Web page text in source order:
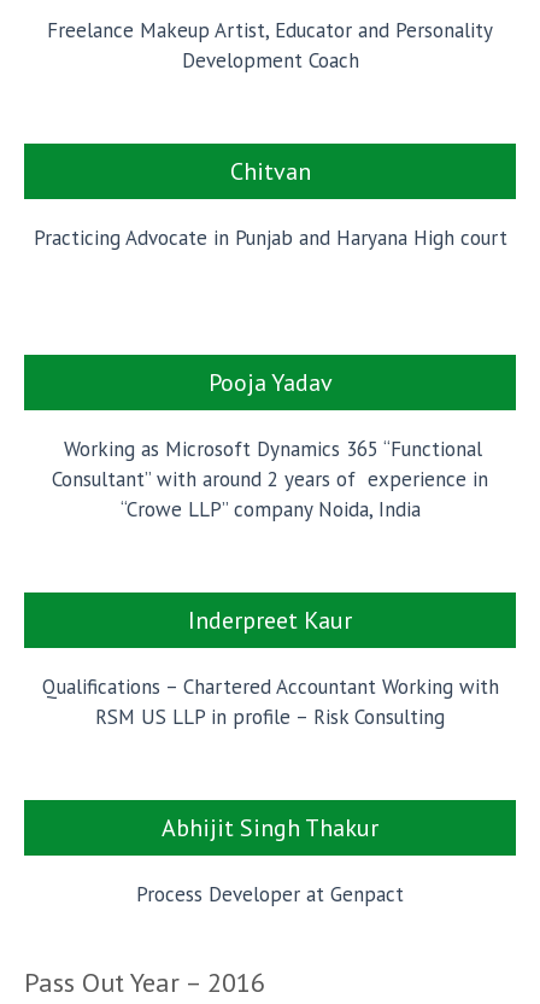
Freelance Makeup Artist, Educator and Personality
Development Coach
Chitvan
Practicing Advocate in Punjab and Haryana High court
Pooja Yadav
Working as Microsoft Dynamics 365 “Functional
Consultant” with around 2 years of experience in
“Crowe LLP” company Noida, India
Inderpreet Kaur
Qualifications – Chartered Accountant Working with
RSM US LLP in profile – Risk Consulting
Abhijit Singh Thakur
Process Developer at Genpact
Pass Out Year – 2016